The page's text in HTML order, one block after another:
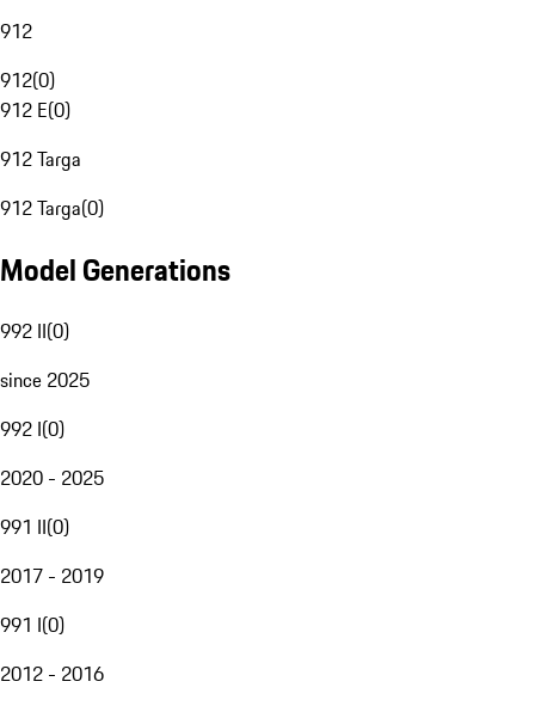
912
912(0)
912 E(0)
912 Targa
912 Targa(0)
Model Generations
992 II(0)
since 2025
992 I(0)
2020 - 2025
991 II(0)
2017 - 2019
991 I(0)
2012 - 2016